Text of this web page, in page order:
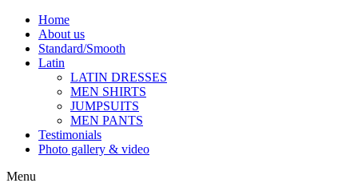
Home
About us
Standard/Smooth
Latin
LATIN DRESSES
MEN SHIRTS
JUMPSUITS
MEN PANTS
Testimonials
Photo gallery & video
Menu